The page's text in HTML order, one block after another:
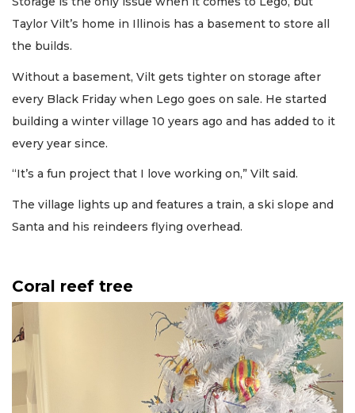
Taylor Vilt’s home in Illinois has a basement to store all
the builds.
Without a basement, Vilt gets tighter on storage after
every Black Friday when Lego goes on sale. He started
building a winter village 10 years ago and has added to it
every year since.
“It’s a fun project that I love working on,” Vilt said.
The village lights up and features a train, a ski slope and
Santa and his reindeers flying overhead.
Coral reef tree